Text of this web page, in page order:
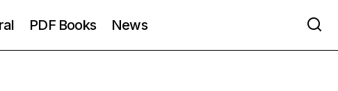
PDF Books News